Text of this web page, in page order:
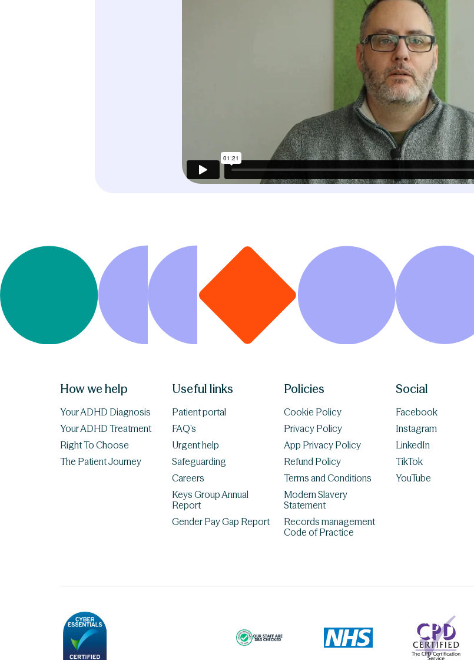
How we help
Your ADHD Diagnosis
Your ADHD Treatment
Right To Choose
The Patient Journey
Useful links
Patient portal
FAQ’s
Urgent help
Safeguarding
Careers
Keys Group Annual
Report
Gender Pay Gap Report
Policies
Cookie Policy
Privacy Policy
App Privacy Policy
Refund Policy
Terms and Conditions
Modern Slavery
Statement
Records management
Code of Practice
Social
Facebook
Instagram
LinkedIn
TikTok
YouTube